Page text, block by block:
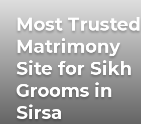
Most Trusted
Matrimony
Site for Sikh
Grooms in
Sirsa